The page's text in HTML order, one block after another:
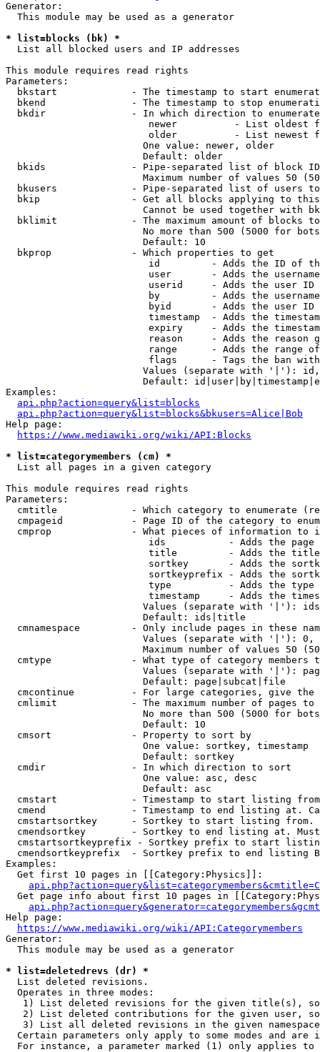
Generator:
  This module may be used as a generator
* list=blocks (bk) *
  List all blocked users and IP addresses
This module requires read rights
Parameters:
bkstart             - The timestamp to start
bkend               - The timestamp to stop
  bkdir               - In which direction to enumerate
newer          - List oldest
older          - List newest
                        One value: newer, older
                        Default: older
bkids               - Pipe-separated list of block
Maximum number of values 50
bkusers             - Pipe-separated list of users
bkip                - Get all blocks applying to
Cannot be used together with
bklimit             - The maximum amount of blocks
No more than 500 (5000 for
                        Default: 10
  bkprop              - Which properties to get
id         - Adds the ID of
user       - Adds the
userid     - Adds the user ID
by         - Adds the
byid       - Adds the user ID
timestamp  - Adds the
expiry     - Adds the
reason     - Adds the reason
range      - Adds the range
flags      - Tags the ban
Values (separate with '|'):
Default:
Examples:
api.php?action=query&list=blocks
api.php?action=query&list=blocks&bkusers=Alice|Bob
Help page:
https://www.mediawiki.org/wiki/API:Blocks
* list=categorymembers (cm) *
  List all pages in a given category
This module requires read rights
Parameters:
cmtitle             - Which category to enumerate
cmpageid            - Page ID of the category to
cmprop              - What pieces of information to
ids           - Adds the page
title         - Adds the
sortkey       - Adds the
sortkeyprefix - Adds the
type          - Adds the
timestamp     - Adds the
Values (separate with '|'):
                        Default: ids|title
cmnamespace         - Only include pages in these
Values (separate with '|'):
Maximum number of values 50
cmtype              - What type of category members
Values (separate with '|'):
                        Default: page|subcat|file
cmcontinue          - For large categories, give
cmlimit             - The maximum number of pages to
No more than 500 (5000 for
                        Default: 10
  cmsort              - Property to sort by
                        One value: sortkey, timestamp
                        Default: sortkey
  cmdir               - In which direction to sort
                        One value: asc, desc
                        Default: asc
cmstart             - Timestamp to start listing
cmend               - Timestamp to end listing at.
cmstartsortkey      - Sortkey to start listing
cmendsortkey        - Sortkey to end listing at.
cmstartsortkeyprefix - Sortkey prefix to start
cmendsortkeyprefix  - Sortkey prefix to end listing
Examples:
  Get first 10 pages in [[Category:Physics]]:
Get page info about first 10 pages in
Help page:
https://www.mediawiki.org/wiki/API:Categorymembers
Generator:
  This module may be used as a generator
* list=deletedrevs (dr) *
  List deleted revisions.
  Operates in three modes:
1) List deleted revisions for the given title(s),
2) List deleted contributions for the given user,
3) List all deleted revisions in the given
Certain parameters only apply to some modes and are
For instance, a parameter marked (1) only applies